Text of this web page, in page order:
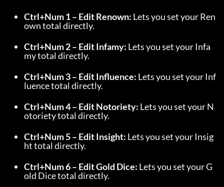
Ctrl+Num 1 – Edit Renown: Lets you set your Ren
own total directly.
Ctrl+Num 2 – Edit Infamy: Lets you set your Infa
my total directly.
Ctrl+Num 3 – Edit Influence: Lets you set your Inf
luence total directly.
Ctrl+Num 4 – Edit Notoriety: Lets you set your N
otoriety total directly.
Ctrl+Num 5 – Edit Insight: Lets you set your Insig
ht total directly.
Ctrl+Num 6 – Edit Gold Dice: Lets you set your G
old Dice total directly.